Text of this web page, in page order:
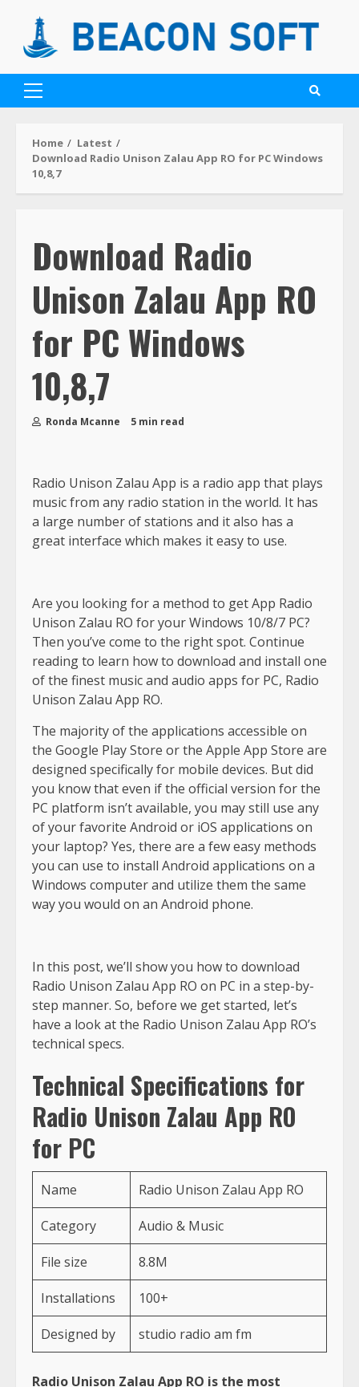
Home
Latest
Download Radio Unison Zalau App RO for PC Windows
10,8,7
Download Radio
Unison Zalau App RO
for PC Windows
10,8,7
Ronda Mcanne 5 min read
Radio Unison Zalau App is a radio app that plays
music from any radio station in the world. It has
a large number of stations and it also has a
great interface which makes it easy to use.
Are you looking for a method to get App Radio
Unison Zalau RO for your Windows 10/8/7 PC?
Then you’ve come to the right spot. Continue
reading to learn how to download and install one
of the finest music and audio apps for PC, Radio
Unison Zalau App RO.
The majority of the applications accessible on
the Google Play Store or the Apple App Store are
designed specifically for mobile devices. But did
you know that even if the official version for the
PC platform isn’t available, you may still use any
of your favorite Android or iOS applications on
your laptop? Yes, there are a few easy methods
you can use to install Android applications on a
Windows computer and utilize them the same
way you would on an Android phone.
In this post, we’ll show you how to download
Radio Unison Zalau App RO on PC in a step-by-
step manner. So, before we get started, let’s
have a look at the Radio Unison Zalau App RO’s
technical specs.
Technical Specifications for
Radio Unison Zalau App RO
for PC
Name Radio Unison Zalau App RO
Category Audio & Music
File size 8.8M
Installations 100+
Designed by studio radio am fm
Radio Unison Zalau App RO is the most